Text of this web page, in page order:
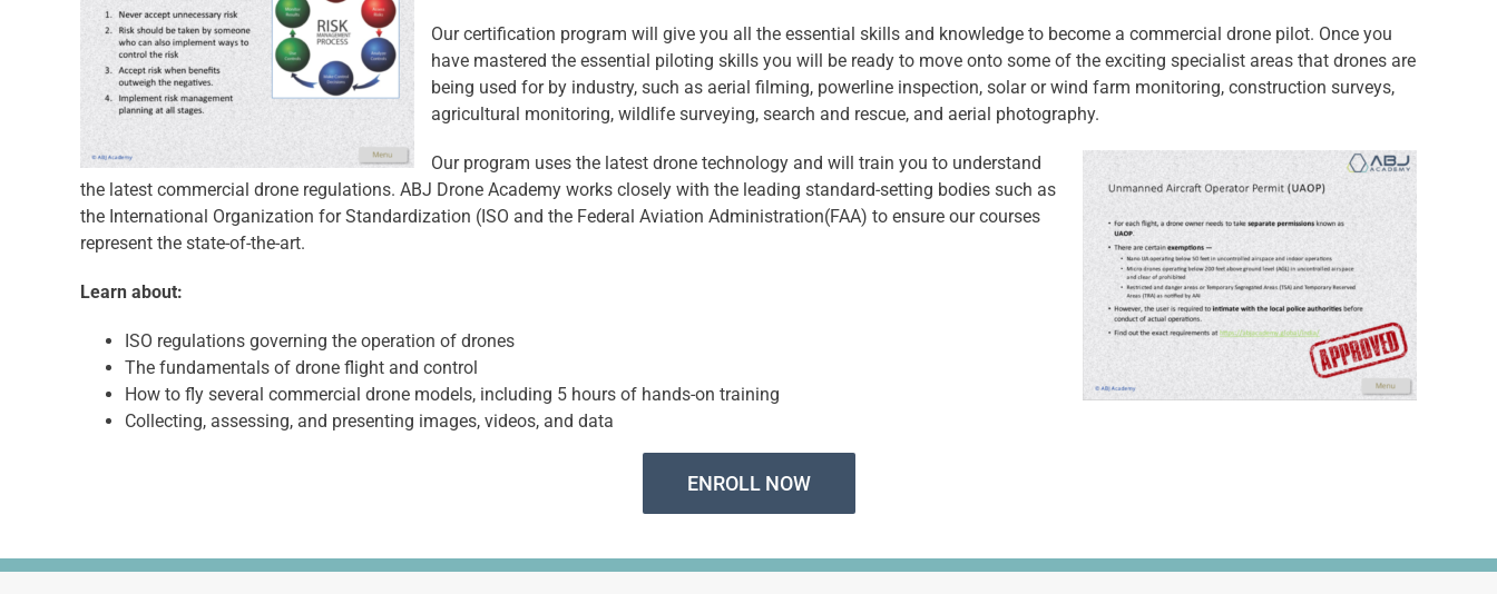
Our certification program will give you all the essential skills and knowledge to become a commercial drone pilot. Once you
have mastered the essential piloting skills you will be ready to move onto some of the exciting specialist areas that drones are
being used for by industry, such as aerial filming, powerline inspection, solar or wind farm monitoring, construction surveys,
agricultural monitoring, wildlife surveying, search and rescue, and aerial photography.
Our program uses the latest drone technology and will train you to understand
the latest commercial drone regulations. ABJ Drone Academy works closely with the leading standard-setting bodies such as
the International Organization for Standardization (ISO and the Federal Aviation Administration(FAA) to ensure our courses
represent the state-of-the-art.
Learn about:
ISO regulations governing the operation of drones
The fundamentals of drone flight and control
How to fly several commercial drone models, including 5 hours of hands-on training
Collecting, assessing, and presenting images, videos, and data
ENROLL NOW